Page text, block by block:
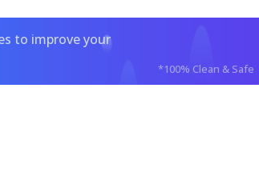
to improve your
*100% Clean & Safe